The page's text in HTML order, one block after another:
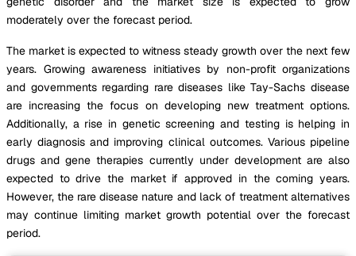
moderately over the forecast period.
The market is expected to witness steady growth over the next few
years. Growing awareness initiatives by non-profit organizations
and governments regarding rare diseases like Tay-Sachs disease
are increasing the focus on developing new treatment options.
Additionally, a rise in genetic screening and testing is helping in
early diagnosis and improving clinical outcomes. Various pipeline
drugs and gene therapies currently under development are also
expected to drive the market if approved in the coming years.
However, the rare disease nature and lack of treatment alternatives
may continue limiting market growth potential over the forecast
period.